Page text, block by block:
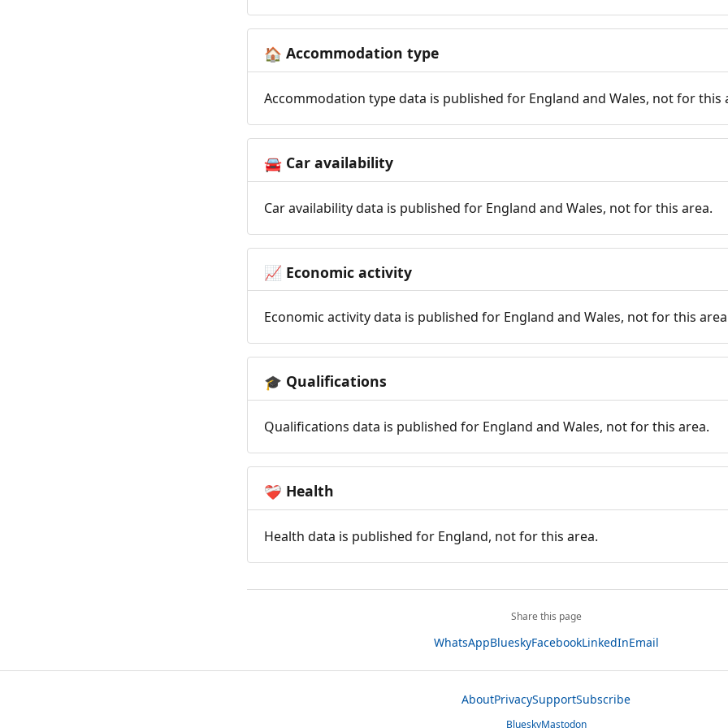
🏠 Accommodation type
Accommodation type data is published for England and Wales, not for this
🚘 Car availability
Car availability data is published for England and Wales, not for this area.
📈 Economic activity
Economic activity data is published for England and Wales, not for this
🎓 Qualifications
Qualifications data is published for England and Wales, not for this area.
❤️‍🩹 Health
Health data is published for England, not for this area.
Share this page
WhatsAppBlueskyFacebookLinkedInEmail
AboutPrivacySupportSubscribe
BlueskyMastodon